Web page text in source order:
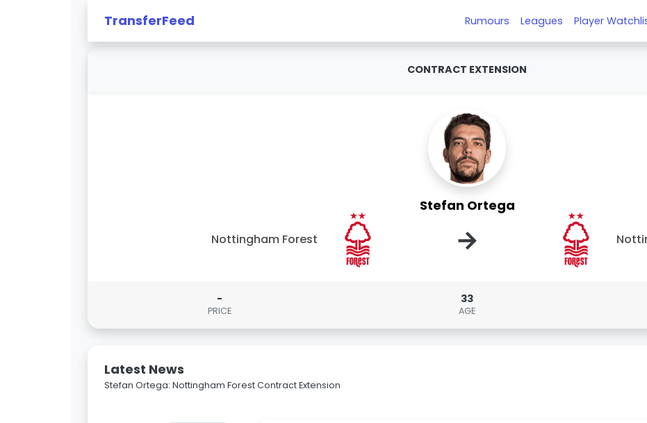
TransferFeed Rumours Leagues Player
CONTRACT EXTENSION
Stefan Ortega
Nottingham Forest →
-
PRICE
33
AGE
Latest News
Stefan Ortega: Nottingham Forest Contract Extension